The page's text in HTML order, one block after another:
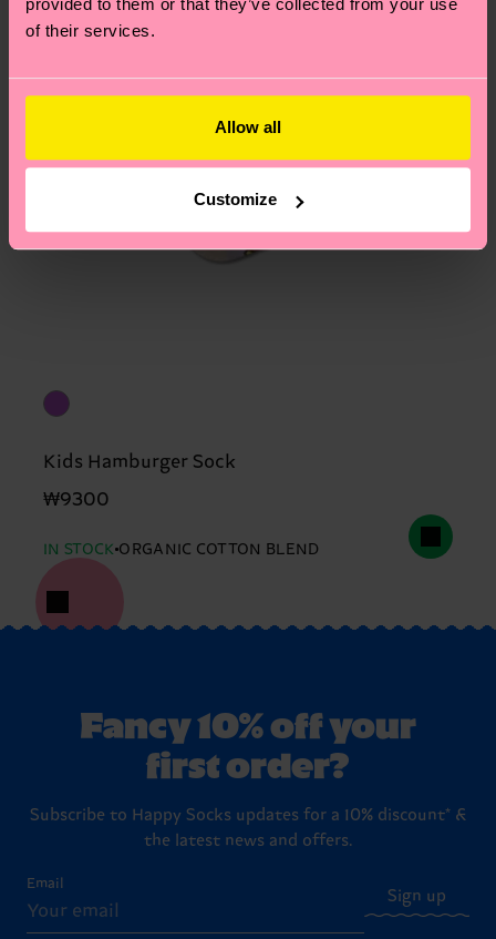
of their services.
Allow all
Customize
Kids Hamburger Sock
₩9300
IN STOCK ORGANIC COTTON BLEND
Fancy 10% off your
first order?
Subscribe to Happy Socks updates for a 10% discount* &
the latest news and offers.
Email
Sign up